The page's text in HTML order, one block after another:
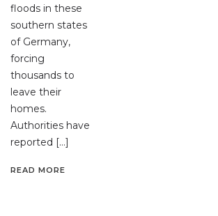
floods in these
southern states
of Germany,
forcing
thousands to
leave their
homes.
Authorities have
reported […]
READ MORE